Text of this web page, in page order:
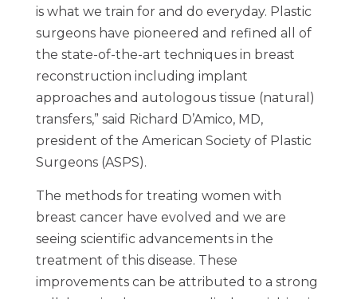
is what we train for and do everyday. Plastic
surgeons have pioneered and refined all of
the state-of-the-art techniques in breast
reconstruction including implant
approaches and autologous tissue (natural)
transfers,” said Richard D’Amico, MD,
president of the American Society of Plastic
Surgeons (ASPS).
The methods for treating women with
breast cancer have evolved and we are
seeing scientific advancements in the
treatment of this disease. These
improvements can be attributed to a strong